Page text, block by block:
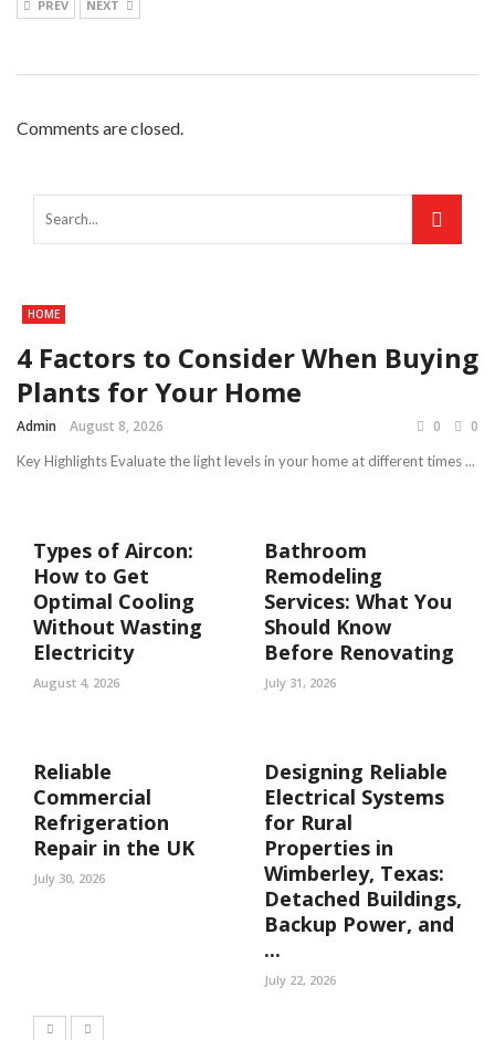
PREV NEXT
Comments are closed.
HOME
4 Factors to Consider When Buying
Plants for Your Home
Admin August 8, 2026 0 0
Key Highlights Evaluate the light levels in your home at different times ...
Types of Aircon:
How to Get
Optimal Cooling
Without Wasting
Electricity
August 4, 2026
Bathroom
Remodeling
Services: What You
Should Know
Before Renovating
July 31, 2026
Reliable
Commercial
Refrigeration
Repair in the UK
July 30, 2026
Designing Reliable
Electrical Systems
for Rural
Properties in
Wimberley, Texas:
Detached Buildings,
Backup Power, and
...
July 22, 2026